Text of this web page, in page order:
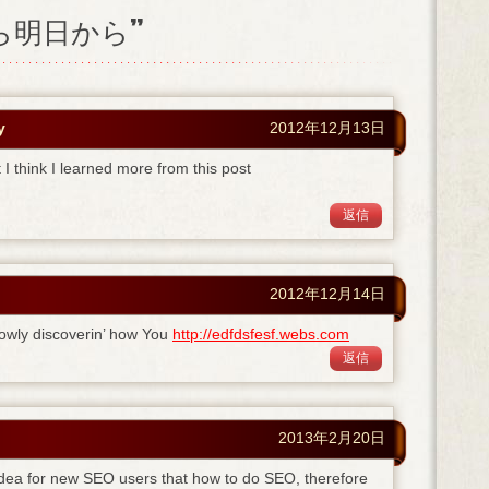
明日から”
2012年12月13日
think I learned more from this post
返信
2012年12月14日
discoverin’ how You http://edfdsfesf.webs.com
返信
2013年2月20日
for new SEO users that how to do SEO, therefore